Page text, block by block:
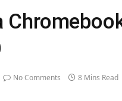
No Comments 8 Mins Read